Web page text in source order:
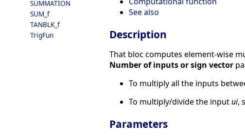
SUMMATION
SUM_f
TANBLK_f
TrigFun
See also
Description
That bloc computes element-wise
Number of inputs or sign vector
To multiply all the inputs
To multiply/divide the inputui,
Parameters